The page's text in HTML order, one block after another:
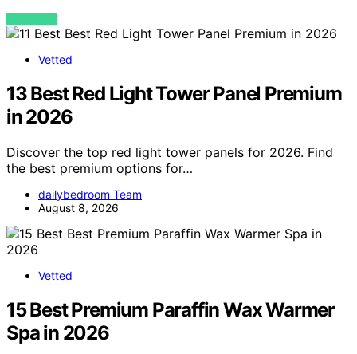
VIEW POST
Vetted
13 Best Red Light Tower Panel Premium
in 2026
Discover the top red light tower panels for 2026. Find
the best premium options for…
dailybedroom Team
August 8, 2026
Vetted
15 Best Premium Paraffin Wax Warmer
Spa in 2026